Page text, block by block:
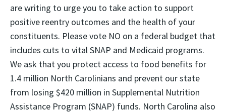
are writing to urge you to take action to support
positive reentry outcomes and the health of your
constituents. Please vote NO on a federal budget that
includes cuts to vital SNAP and Medicaid programs.
We ask that you protect access to food benefits for
1.4 million North Carolinians and prevent our state
from losing $420 million in Supplemental Nutrition
Assistance Program (SNAP) funds. North Carolina also